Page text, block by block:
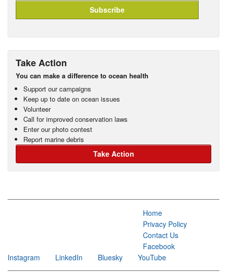
Take Action
You can make a difference to ocean health
Support our campaigns
Keep up to date on ocean issues
Volunteer
Call for improved conservation laws
Enter our photo contest
Report marine debris
Take Action
Home
Privacy Policy
Contact Us
Facebook
Instagram
LinkedIn Bluesky YouTube